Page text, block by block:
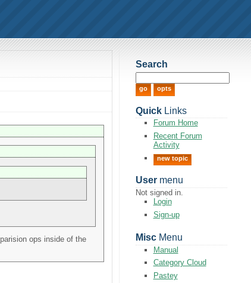
ops inside of the
Search
QuickLinks
Forum Home
Recent Forum
Activity
new topic
Usermenu
Not signed in.
Login
Sign-up
MiscMenu
Manual
Category Cloud
Pastey